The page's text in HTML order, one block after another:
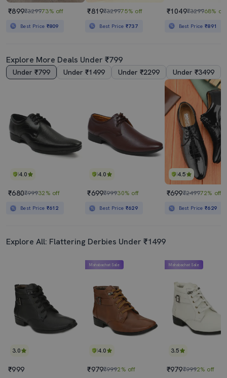
₹899₹329973% off
Best Price ₹809
₹819₹329975% off
Best Price ₹737
₹1049₹329968% off
Best Price₹891
Explore More Deals Under ₹799
Under ₹799 Under ₹1499 Under ₹2299 Under ₹3499
4.0
₹680₹99932% off
Best Price ₹612
4.0
₹699₹99930% off
Best Price ₹629
4.5
₹699₹249972% off
Best Price₹629
Explore All: Flattering Derbies Under ₹1499
3.0
₹999
4.0
Mahabachat Sale
₹979₹9992% off
3.5
Mahabachat Sale
₹979₹9992% off